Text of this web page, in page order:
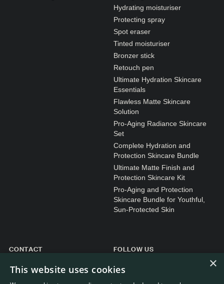
Hydrating moisturiser
Protecting spray
Spot eraser
Tinted moisturiser
Bronzer stick
Retouch pen
Ultimate Hydration Skincare
Essentials
Flawless Matte Skincare
Solution
Pro-Aging Radiance Skincare
Set
Complete Hydration and
Protection Skincare Bundle
Ultimate Matte Finish and
Protection Skincare Kit
Pro-Aging and Protection
Skincare Bundle for Youthful,
Sun-Protected Skin
CONTACT
General enquiries
FOLLOW US
Instagram ×
This website uses cookies